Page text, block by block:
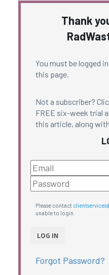
Thank
You must be logged
this page.
Not a subscriber?
FREE six-week trial
this article, along
Please contact
unable to login.
Forgot Password?